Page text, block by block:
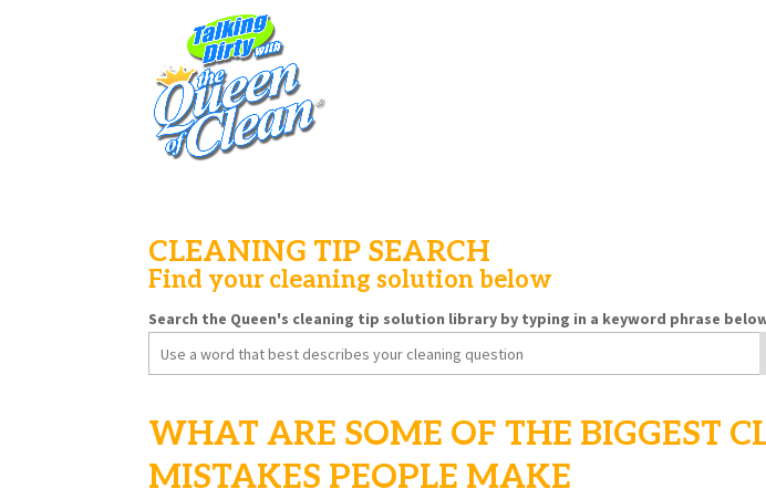
CLEANING TIP SEARCH
Find your cleaning solution below
Search the Queen's cleaning tip solution library by typing in a keyword phrase
WHAT ARE SOME OF THE BIGGEST
MISTAKES PEOPLE MAKE